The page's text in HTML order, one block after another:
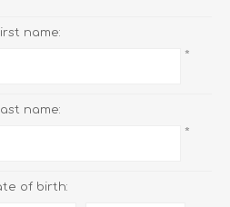
name:
*
name:
*
of birth: